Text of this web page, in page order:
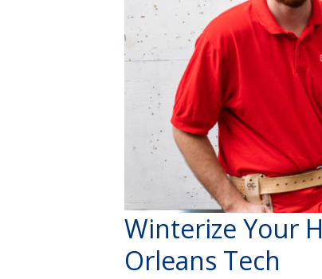
Winterize Your
Orleans Tech